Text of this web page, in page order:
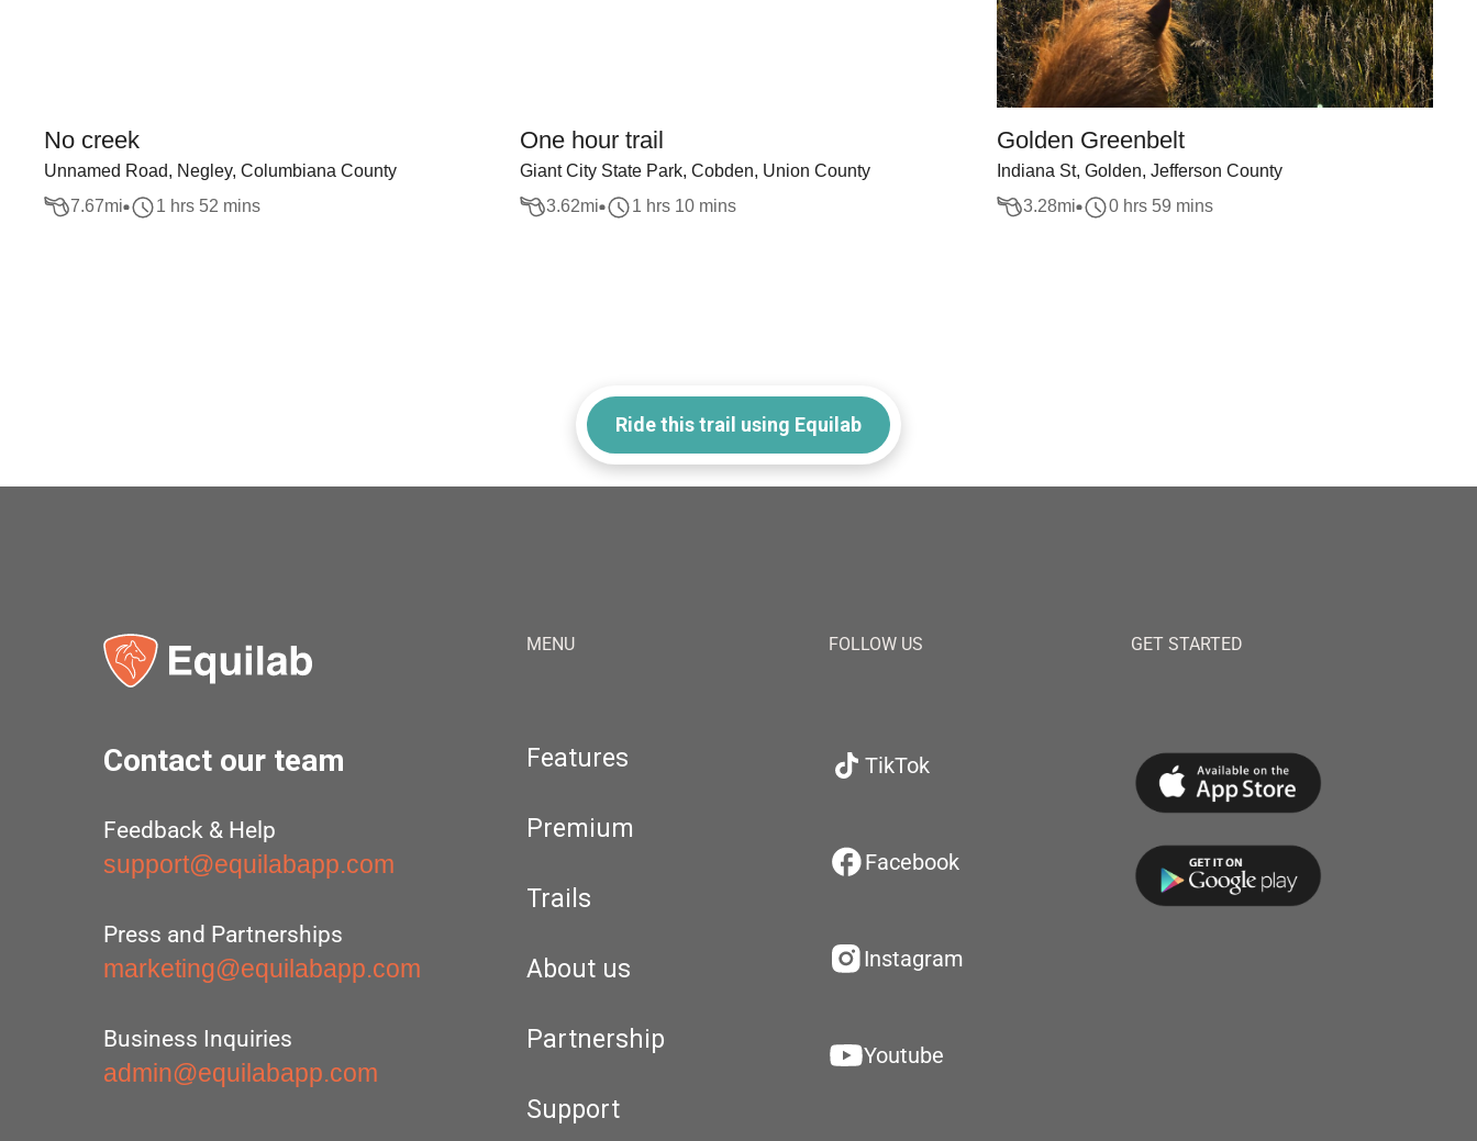
No creek
Unnamed Road, Negley, Columbiana County
7.67mi 1 hrs 52 mins
One hour trail
Giant City State Park, Cobden, Union County
3.62mi 1 hrs 10 mins
Golden Greenbelt
Indiana St, Golden, Jefferson County
3.28mi 0 hrs 59 mins
Ride this trail using Equilab
Contact our team
Feedback & Help
support@equilabapp.com
Press and Partnerships
marketing@equilabapp.com
Business Inquiries
admin@equilabapp.com
MENU
Features
Premium
Trails
About us
Partnership
Support
FOLLOW US
TikTok
Facebook
Instagram
Youtube
GET STARTED